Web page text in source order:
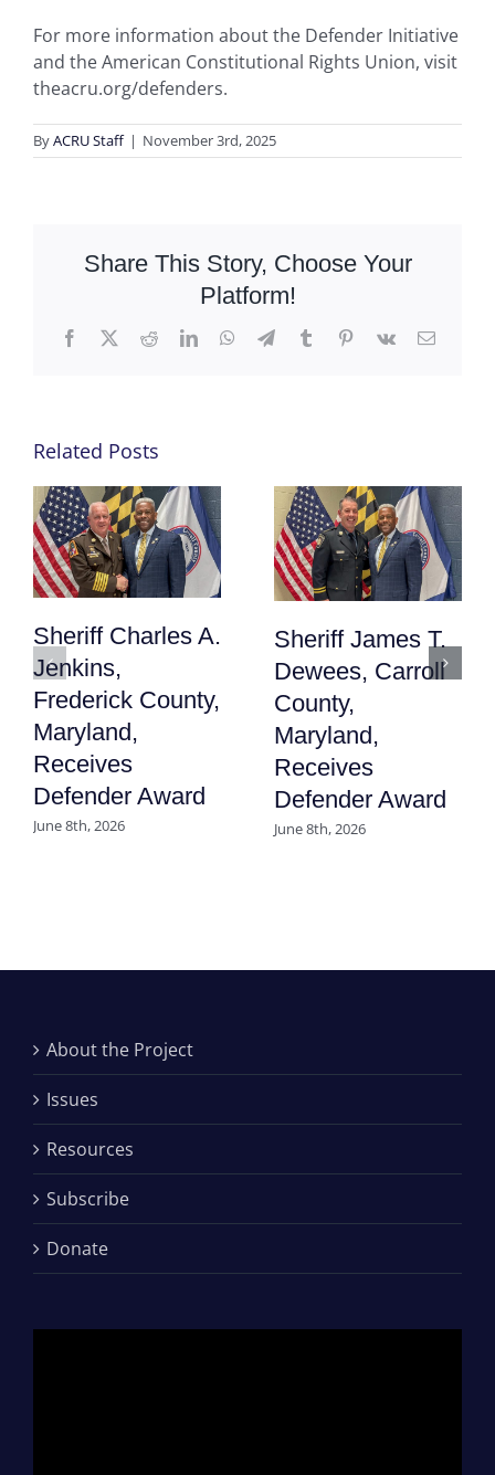
For more information about the Defender Initiative
and the American Constitutional Rights Union, visit
theacru.org/defenders.
ByACRU Staff | November 3rd, 2025
Share This Story, Choose Your
Platform!
Facebook
X RedditLinkedInWhatsApp
TelegramTumblrPinterest
Vk Email
Related Posts
Sheriff Charles A.
Jenkins,
Frederick County,
Maryland,
Receives
Defender Award
June 8th, 2026
Sheriff James T.
Dewees, Carroll
County,
Maryland,
Receives
Defender Award
June 8th, 2026
About the Project
Issues
Resources
Subscribe
Donate